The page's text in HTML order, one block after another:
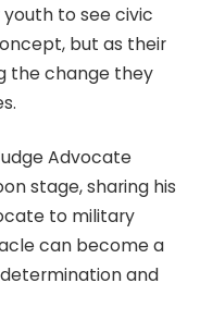
to see civic
but as their
the change they
Advocate
stage, sharing his
to military
can become a
and